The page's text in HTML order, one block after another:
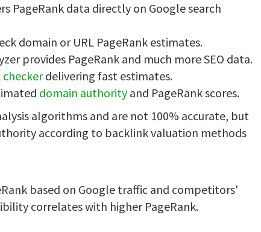
PageRank data directly on Google search
domain or URL PageRank estimates.
provides PageRank and much more SEO data.
checkerdelivering fast estimates.
domain authority and PageRank scores.
algorithms and are not 100% accurate, but
according to backlink valuation methods
based on Google traffic and competitors'
correlates with higher PageRank.